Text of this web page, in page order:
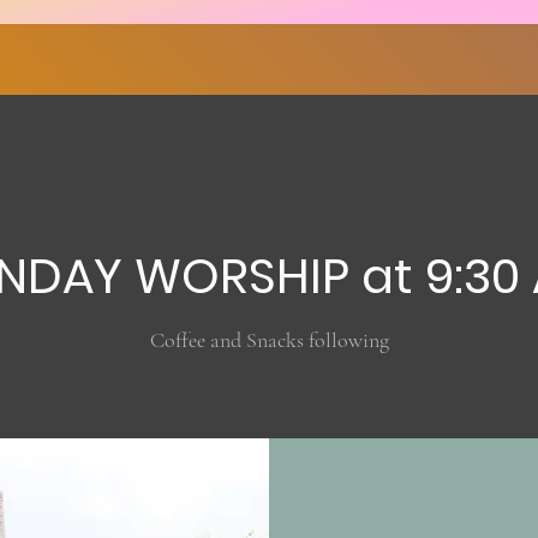
WORSHIP at 9:30
Coffee and Snacks following